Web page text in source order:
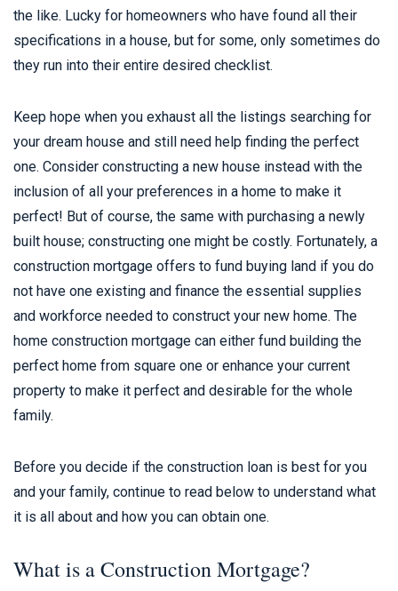
the like. Lucky for homeowners who have found all their
specifications in a house, but for some, only sometimes do
they run into their entire desired checklist.
Keep hope when you exhaust all the listings searching for
your dream house and still need help finding the perfect
one. Consider constructing a new house instead with the
inclusion of all your preferences in a home to make it
perfect! But of course, the same with purchasing a newly
built house; constructing one might be costly. Fortunately, a
construction mortgage offers to fund buying land if you do
not have one existing and finance the essential supplies
and workforce needed to construct your new home. The
home construction mortgage can either fund building the
perfect home from square one or enhance your current
property to make it perfect and desirable for the whole
family.
Before you decide if the construction loan is best for you
and your family, continue to read below to understand what
it is all about and how you can obtain one.
What is a Construction Mortgage?